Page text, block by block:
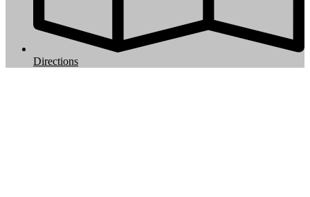
Directions